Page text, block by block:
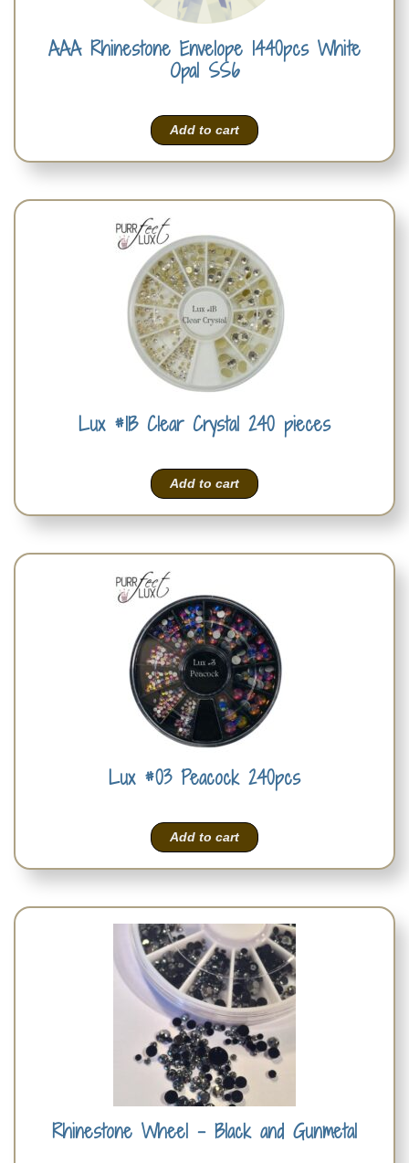
AAA Rhinestone Envelope 1440pcs White
Opal SS6
Add to cart
Lux #1B Clear Crystal 240 pieces
Add to cart
Lux #03 Peacock 240pcs
Add to cart
Rhinestone Wheel – Black and Gunmetal